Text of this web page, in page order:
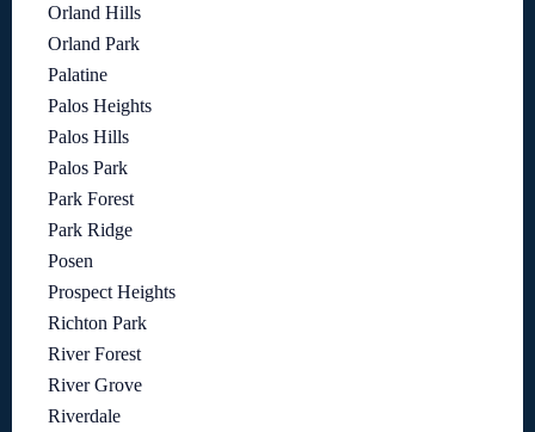
Orland Hills
Orland Park
Palatine
Palos Heights
Palos Hills
Palos Park
Park Forest
Park Ridge
Posen
Prospect Heights
Richton Park
River Forest
River Grove
Riverdale